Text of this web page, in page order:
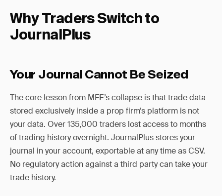
Why Traders Switch to
JournalPlus
Your Journal Cannot Be Seized
The core lesson from MFF’s collapse is that trade data
stored exclusively inside a prop firm’s platform is not
your data. Over 135,000 traders lost access to months
of trading history overnight. JournalPlus stores your
journal in your account, exportable at any time as CSV.
No regulatory action against a third party can take your
trade history.